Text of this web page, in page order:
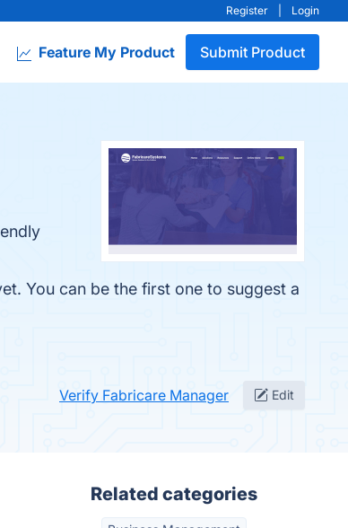
Register Login
Feature My Product Submit Product
You can be the first one to suggest a
Verify Fabricare Manager Edit
Related categories